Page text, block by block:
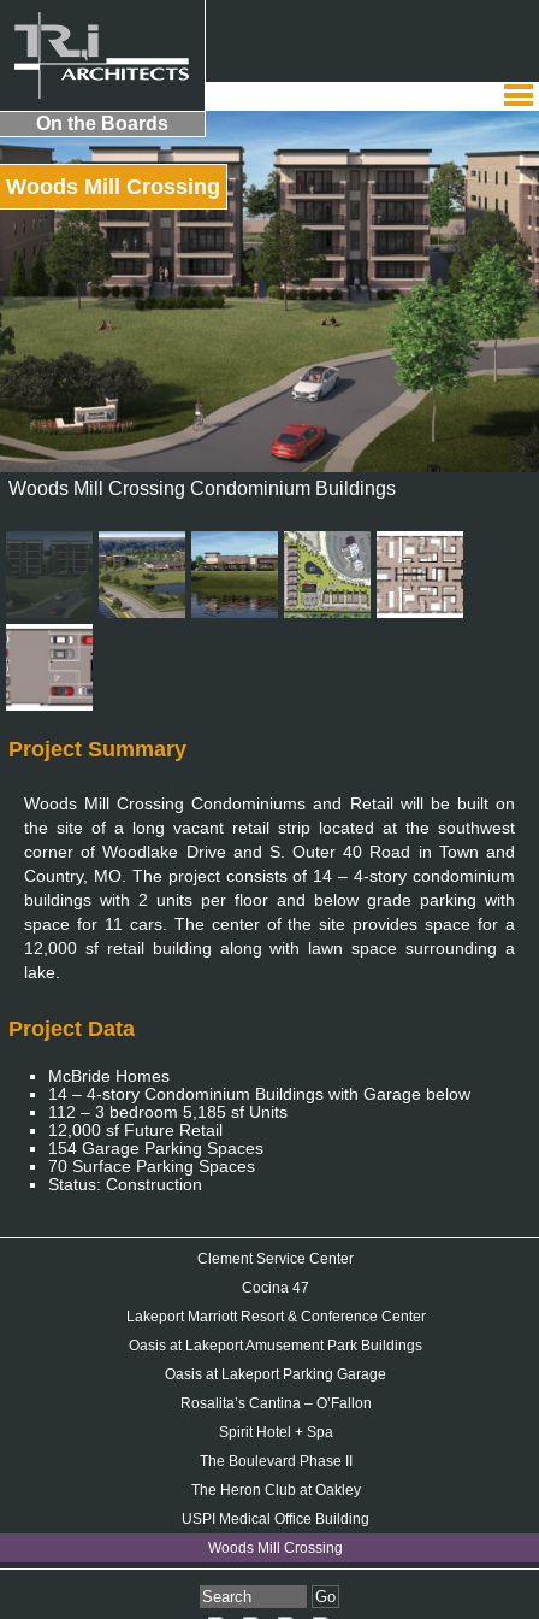
On the Boards
Clement Service Center
Cocina 47
Lakeport Marriott Resort & Conference Center
Oasis at Lakeport Amusement Park Buildings
Oasis at Lakeport Parking Garage
Rosalita’s Cantina – O’Fallon
Spirit Hotel + Spa
The Boulevard Phase II
The Heron Club at Oakley
USPI Medical Office Building
Woods Mill Crossing
Woods Mill Crossing
Woods Mill Crossing Condominium Buildings
Project Summary
Woods Mill Crossing Condominiums and Retail will be built on
the site of a long vacant retail strip located at the southwest
corner of Woodlake Drive and S. Outer 40 Road in Town and
Country, MO. The project consists of 14 – 4-story condominium
buildings with 2 units per floor and below grade parking with
space for 11 cars. The center of the site provides space for a
12,000 sf retail building along with lawn space surrounding a
lake.
Project Data
McBride Homes
14 – 4-story Condominium Buildings with Garage below
112 – 3 bedroom 5,185 sf Units
12,000 sf Future Retail
154 Garage Parking Spaces
70 Surface Parking Spaces
Status: Construction
Go